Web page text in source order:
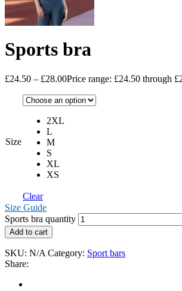
Sports bra
£24.50 – £28.00Price range: £24.50 through
Size
2XL
L
M
S
XL
XS
Clear
Size Guide
Sports bra quantity
Add to cart
SKU: N/A Category: Sport bars
Share: